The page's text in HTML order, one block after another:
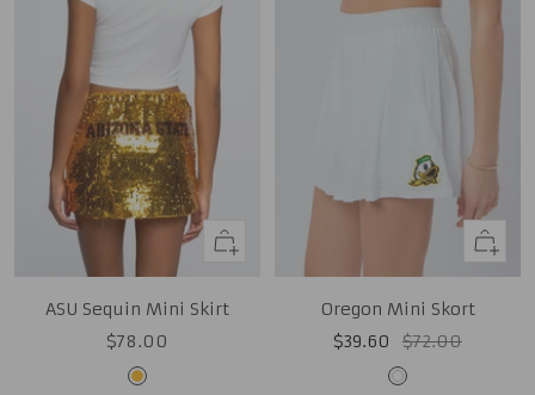
Quick
ASU Sequin Mini Skirt
Sale
price
$78.00
Gold
Quick
view
Oregon Mini Skort
Sale
$39.60
Regular
price
$72.00
White